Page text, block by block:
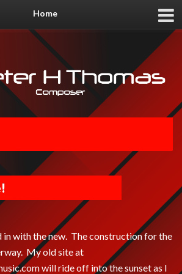
Home
in with the new. The construction for the
My old site at
will ride off into the sunset as I